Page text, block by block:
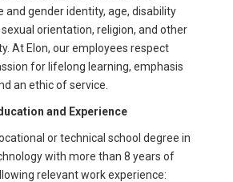
and gender identity, age, disability
orientation, religion, and other
At Elon, our employees respect
for lifelong learning, emphasis
an ethic of service.
and Experience
or technical school degree in
with more than 8 years of
relevant work experience: